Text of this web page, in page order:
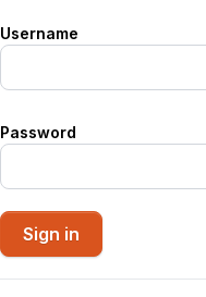
Username
Password